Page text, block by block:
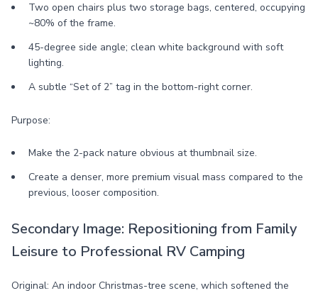
Two open chairs plus two storage bags, centered, occupying
~80% of the frame.
45-degree side angle; clean white background with soft
lighting.
A subtle “Set of 2” tag in the bottom-right corner.
Purpose:
Make the 2-pack nature obvious at thumbnail size.
Create a denser, more premium visual mass compared to the
previous, looser composition.
Secondary Image: Repositioning from Family
Leisure to Professional RV Camping
Original: An indoor Christmas-tree scene, which softened the